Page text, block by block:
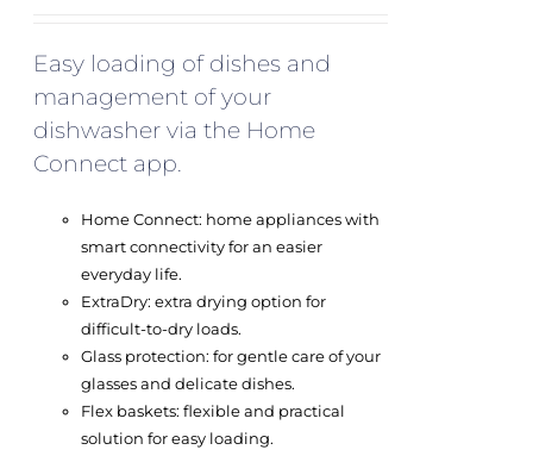
Easy loading of dishes and
management of your
dishwasher via the Home
Connect app.
Home Connect: home appliances with
smart connectivity for an easier
everyday life.
ExtraDry: extra drying option for
difficult-to-dry loads.
Glass protection: for gentle care of your
glasses and delicate dishes.
Flex baskets: flexible and practical
solution for easy loading.